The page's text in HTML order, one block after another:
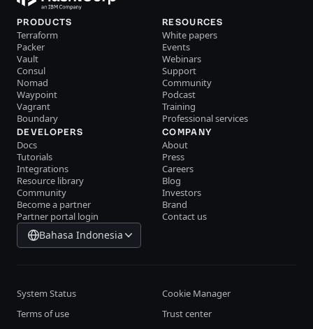
PRODUCTS
Terraform
Packer
Vault
Consul
Nomad
Waypoint
Vagrant
Boundary
RESOURCES
White papers
Events
Webinars
Support
Community
Podcast
Training
Professional services
DEVELOPERS
Docs
Tutorials
Integrations
Resource library
Community
Become a partner
Partner portal login
COMPANY
About
Press
Careers
Blog
Investors
Brand
Contact us
Bahasa Indonesia
System Status
Cookie Manager
Terms of use
Trust center